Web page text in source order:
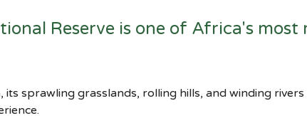
Reserve is one of Africa's
its sprawling grasslands, rolling hills, and winding